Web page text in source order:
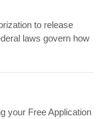
to release
laws govern how
your Free Application